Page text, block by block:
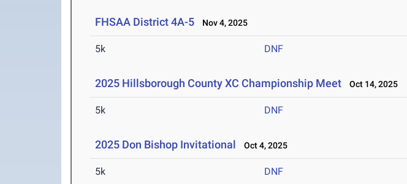
FHSAA District 4A-5 Nov 4, 2025
5k DNF
2025 Hillsborough County XC Championship Meet Oct 14, 2025
5k DNF
2025 Don Bishop Invitational Oct 4, 2025
5k DNF